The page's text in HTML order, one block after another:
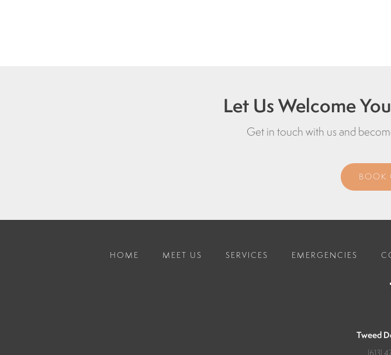
Let Us Welcome
Get in touch with us and
BOOK
HOME MEET US SERVICES EMERGENCIES
Tweed
(613)